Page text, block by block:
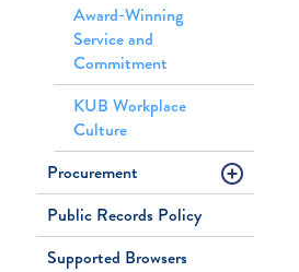
Award-Winning
Service and
Commitment
KUB Workplace
Culture
Procurement
Public Records Policy
Supported Browsers